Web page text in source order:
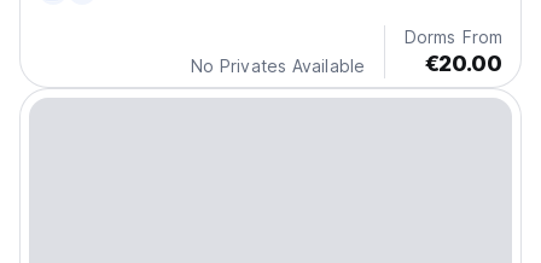
No Privates Available
Dorms From
€20.00